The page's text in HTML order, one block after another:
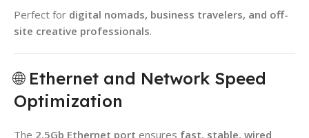
Perfect for digital nomads, business travelers, and off-
site creative professionals.
🌐 Ethernet and Network Speed
Optimization
The 2.5Gb Ethernet port ensures fast, stable, wired